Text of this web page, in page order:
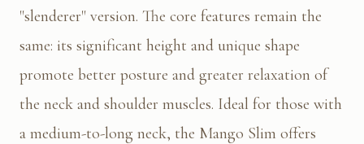
"slenderer" version. The core features remain the
same: its significant height and unique shape
promote better posture and greater relaxation of
the neck and shoulder muscles. Ideal for those with
a medium-to-long neck, the Mango Slim offers